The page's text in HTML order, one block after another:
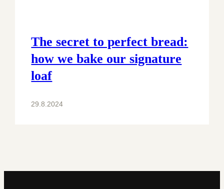
The secret to perfect bread:
how we bake our signature
loaf
29.8.2024